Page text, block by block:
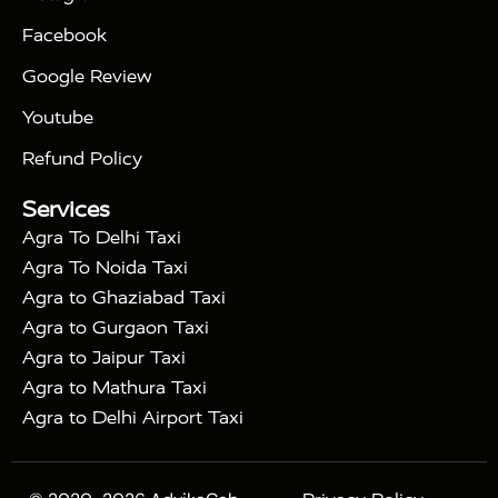
Taj Mahal Tour By Train
Gatimaan Train
Express Train
Sikri|Sunrise Agra Taj Mahal Tour
with Mehtab Bagh
Facebook
Google Review
Youtube
Refund Policy
Services
Agra To Delhi Taxi
Agra To Noida Taxi
Agra to Ghaziabad Taxi
Agra to Gurgaon Taxi
Agra to Jaipur Taxi
Agra to Mathura Taxi
Agra to Delhi Airport Taxi